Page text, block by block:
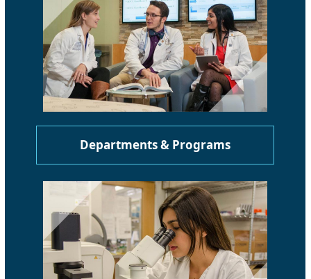
Departments & Programs